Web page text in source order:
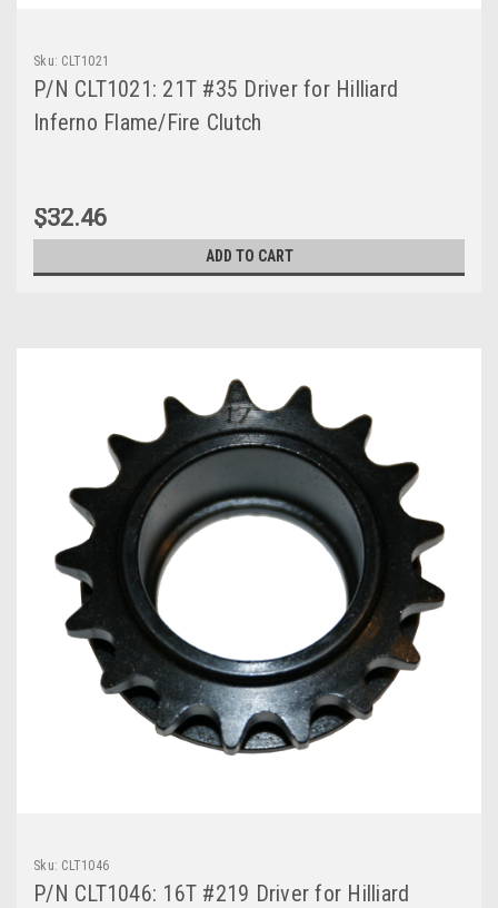
Sku: CLT1021
P/N CLT1021: 21T #35 Driver for Hilliard
Inferno Flame/Fire Clutch
$32.46
ADD TO CART
Sku: CLT1046
P/N CLT1046: 16T #219 Driver for Hilliard